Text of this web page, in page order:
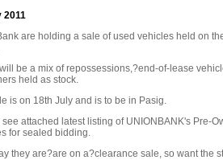
2011
are holding a sale of used vehicles held on
be a mix of repossessions,?end-of-lease
held as stock.
is on 18th July and is to be in Pasig.
see attached latest listing of UNIONBANK's Pre-
for sealed bidding.
they are?are on a?clearance sale, so want the